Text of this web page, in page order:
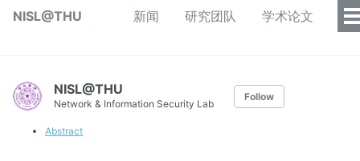
NISL@THU 新闻 研究团队 学术论文
NISL@THU
Network & Information Security Lab
Follow
Abstract